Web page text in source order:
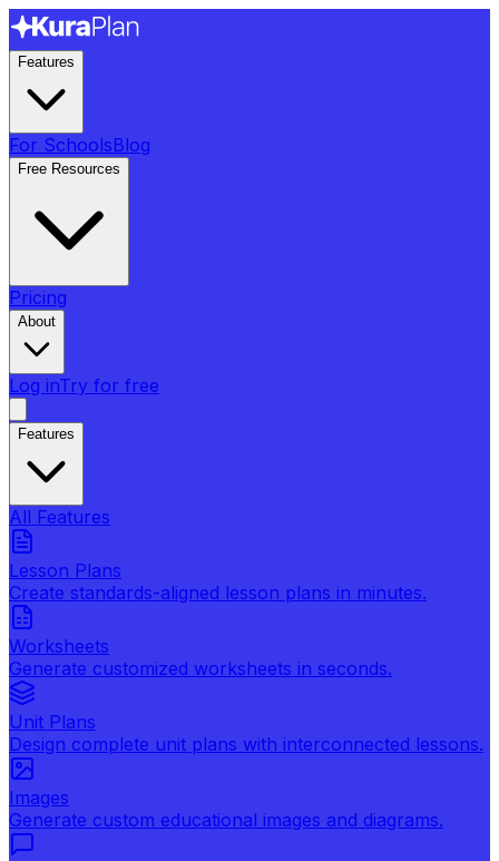
Features
For SchoolsBlog
Free Resources
Pricing
About
Log inTry for free
Features
All Features
Lesson Plans
Create standards-aligned lesson plans in minutes.
Worksheets
Generate customized worksheets in seconds.
Unit Plans
Design complete unit plans with interconnected lessons.
Images
Generate custom educational images and diagrams.